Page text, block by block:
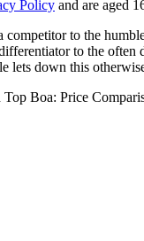
Policy and are aged
competitor to the
to the
lets down this
Boa: Price